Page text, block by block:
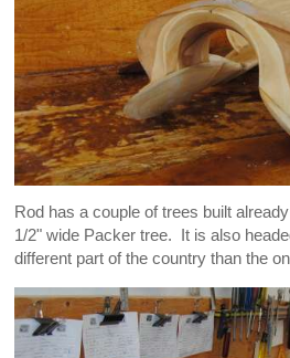
Rod has a couple of trees built
1/2" wide Packer tree. It is also
different part of the country than the